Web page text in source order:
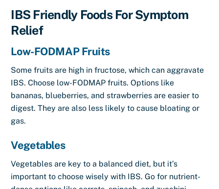
IBS Friendly Foods For Symptom
Relief
Low-FODMAP Fruits
Some fruits are high in fructose, which can aggravate
IBS. Choose low-FODMAP fruits. Options like
bananas, blueberries, and strawberries are easier to
digest. They are also less likely to cause bloating or
gas.
Vegetables
Vegetables are key to a balanced diet, but it’s
important to choose wisely with IBS. Go for nutrient-